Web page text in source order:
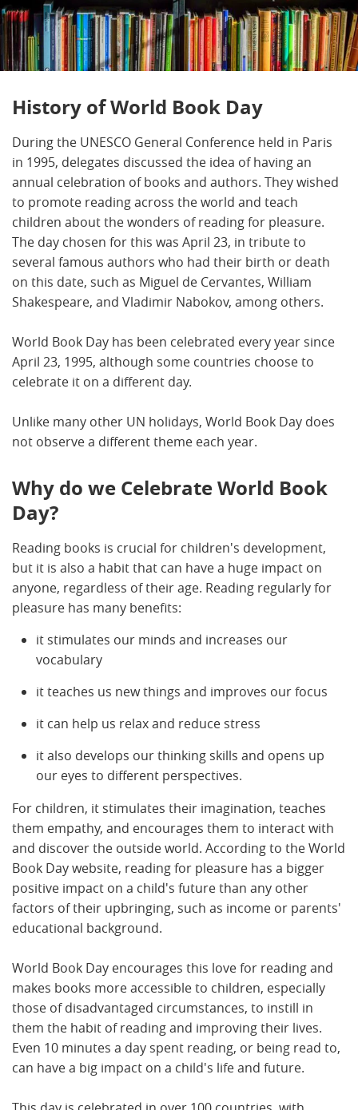
History of World Book Day
During the UNESCO General Conference held in Paris
in 1995, delegates discussed the idea of having an
annual celebration of books and authors. They wished
to promote reading across the world and teach
children about the wonders of reading for pleasure.
The day chosen for this was April 23, in tribute to
several famous authors who had their birth or death
on this date, such as Miguel de Cervantes, William
Shakespeare, and Vladimir Nabokov, among others.
World Book Day has been celebrated every year since
April 23, 1995, although some countries choose to
celebrate it on a different day.
Unlike many other UN holidays, World Book Day does
not observe a different theme each year.
Why do we Celebrate World Book
Day?
Reading books is crucial for children's development,
but it is also a habit that can have a huge impact on
anyone, regardless of their age. Reading regularly for
pleasure has many benefits:
it stimulates our minds and increases our
vocabulary
it teaches us new things and improves our focus
it can help us relax and reduce stress
it also develops our thinking skills and opens up
our eyes to different perspectives.
For children, it stimulates their imagination, teaches
them empathy, and encourages them to interact with
and discover the outside world. According to the World
Book Day website, reading for pleasure has a bigger
positive impact on a child's future than any other
factors of their upbringing, such as income or parents'
educational background.
World Book Day encourages this love for reading and
makes books more accessible to children, especially
those of disadvantaged circumstances, to instill in
them the habit of reading and improving their lives.
Even 10 minutes a day spent reading, or being read to,
can have a big impact on a child's life and future.